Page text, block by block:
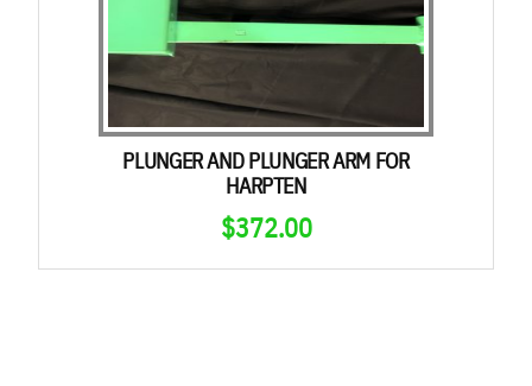
PLUNGER AND PLUNGER ARM FOR
HARPTEN
$372.00